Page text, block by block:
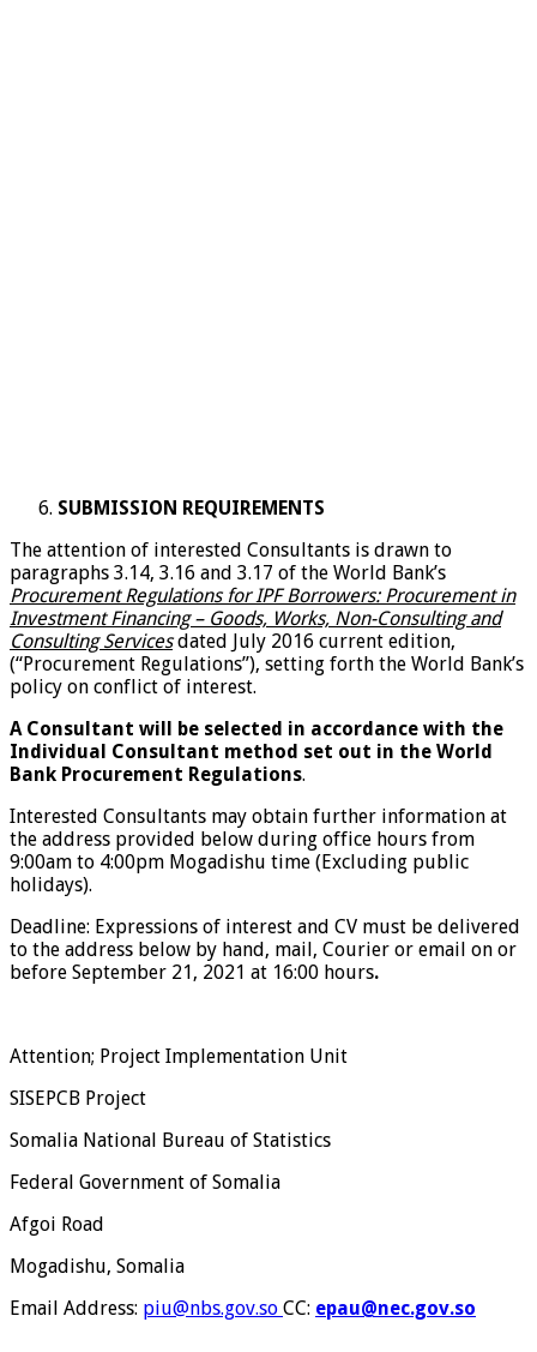
SUBMISSION REQUIREMENTS
The attention of interested Consultants is drawn to
paragraphs 3.14, 3.16 and 3.17 of the World Bank’s
Procurement Regulations for IPF Borrowers: Procurement in
Investment Financing – Goods, Works, Non-Consulting and
Consulting Servicesdated July 2016 current edition,
(“Procurement Regulations”), setting forth the World Bank’s
policy on conflict of interest.
A Consultant will be selected in accordance with the
Individual Consultant method set out in the World
Bank Procurement Regulations.
Interested Consultants may obtain further information at
the address provided below during office hours from
9:00am to 4:00pm Mogadishu time (Excluding public
holidays).
Deadline: Expressions of interest and CV must be delivered
to the address below by hand, mail, Courier or email on or
before September 21, 2021 at 16:00 hours.
Attention; Project Implementation Unit
SISEPCB Project
Somalia National Bureau of Statistics
Federal Government of Somalia
Afgoi Road
Mogadishu, Somalia
Email Address: piu@nbs.gov.so CC: epau@nec.gov.so